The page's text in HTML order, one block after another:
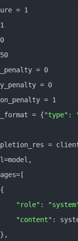
= 1
= 0
= 0
= 1
= {"type" :
=
"role" :
"content" :